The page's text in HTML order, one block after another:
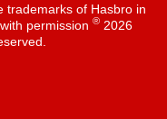
trademarks of Hasbro in
permission ®2026